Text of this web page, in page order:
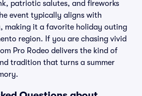
patriotic salutes, and fireworks
event typically aligns with
making it a favorite holiday outing
region. If you are chasing vivid
Pro Rodeo delivers the kind of
tradition that turns a summer